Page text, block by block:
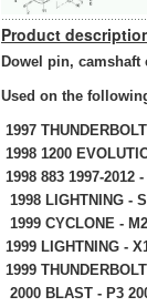
Product
Dowel pin, camshaft
Used on the
1997
1998 1200
1998 883 1997-2012
1998 LIGHTNING -
1999 CYCLONE -
1999 LIGHTNING -
1999
2000 BLAST - P3